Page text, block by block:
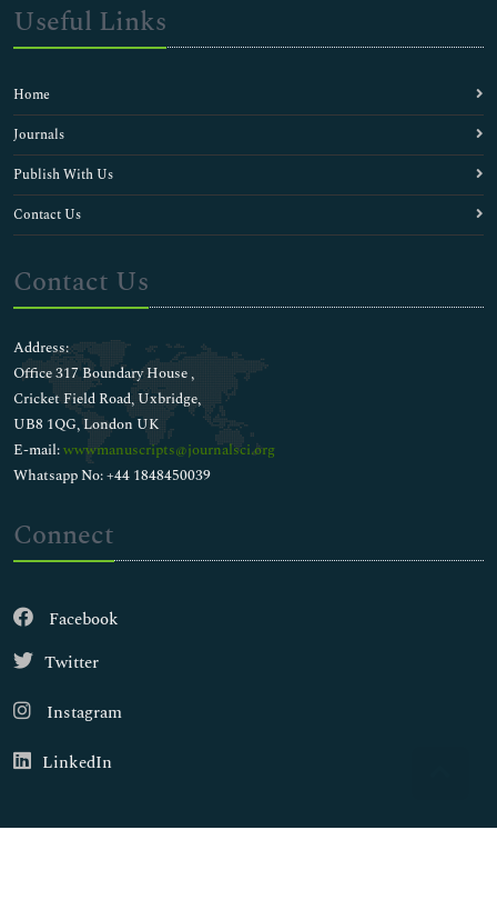
Useful Links
Home
Journals
Publish With Us
Contact Us
Contact Us
Address:
Office 317 Boundary House ,
Cricket Field Road, Uxbridge,
UB8 1QG, London UK
E-mail:wwwmanuscripts@journalsci.org
Whatsapp No: +44 1848450039
Connect
Facebook
Twitter
Instagram
LinkedIn